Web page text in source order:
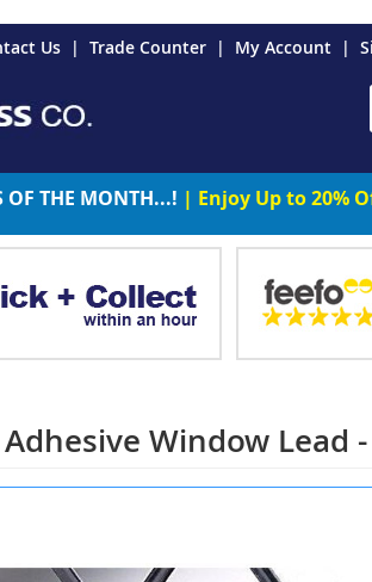
Us Trade Counter My Account
OF THE MONTH...! | Enjoy Up to 20%
Window Lead